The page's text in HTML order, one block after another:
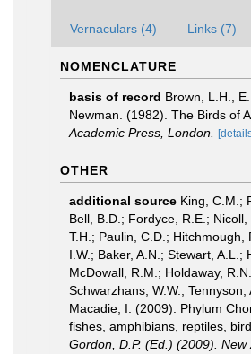
Vernaculars (4) Links (7)
NOMENCLATURE
basis of record Brown, L.H.,
Newman. (1982). The Birds of
Academic Press, London.
OTHER
additional source King, C.M.;
Bell, B.D.; Fordyce, R.E.; Nicoll,
T.H.; Paulin, C.D.; Hitchmough,
I.W.; Baker, A.N.; Stewart, A.L.;
McDowall, R.M.; Holdaway,
Schwarzhans, W.W.; Tennyson,
Macadie, I. (2009). Phylum
fishes, amphibians, reptiles,
Gordon, D.P. (Ed.) (2009). New